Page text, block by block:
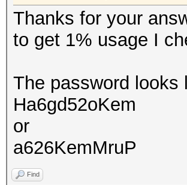
Thanks for your
to get 1% usage I
The password looks
Ha6gd52oKem
or
a626KemMruP
Find